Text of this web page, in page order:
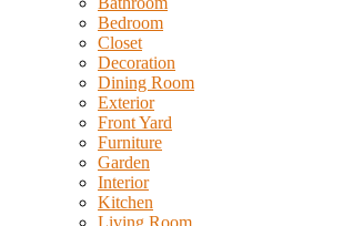
Bedroom
Closet
Decoration
Dining Room
Exterior
Front Yard
Furniture
Garden
Interior
Kitchen
Living Room